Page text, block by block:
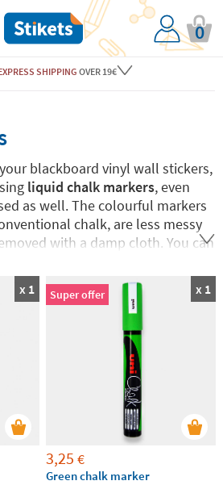
0
SHIPPING OVER 19€
blackboard vinyl wall stickers,
liquid chalk markers, even
as well. The colourful markers
chalk, are less messy
with a damp cloth. You can
writing on Stikets blackboard wall
x 1 Super offer x 1
3,25 €
Green chalk marker